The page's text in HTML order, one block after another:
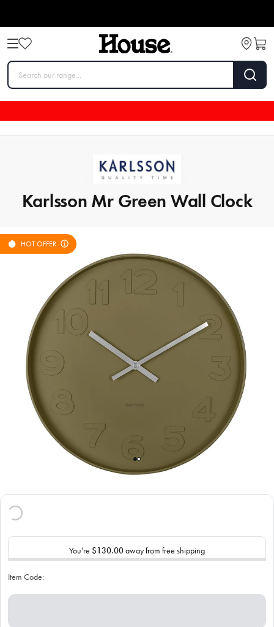
Karlsson Mr Green Wall Clock
HOT OFFER
You’re $130.00away from free shipping
Item Code: